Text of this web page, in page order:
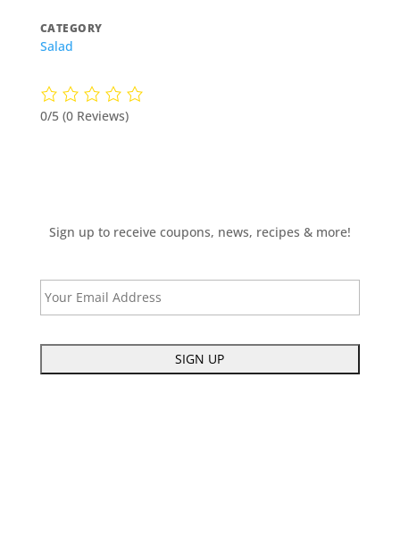
CATEGORY
Salad
0/5 (0 Reviews)
Sign up to receive coupons, news, recipes & more!
E
m
l
P